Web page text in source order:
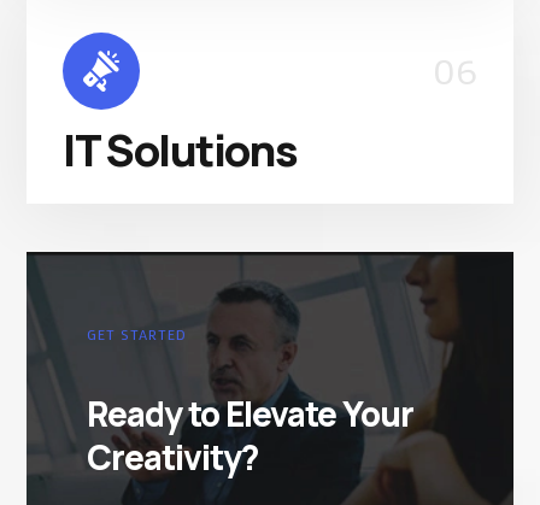
06
IT Solutions
GET STARTED
Ready to Elevate Your
Creativity?